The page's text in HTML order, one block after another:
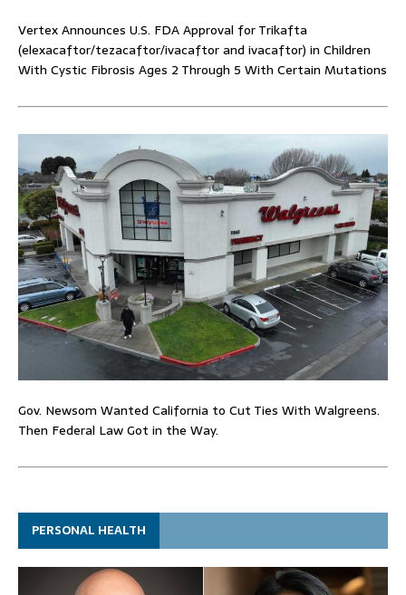
Vertex Announces U.S. FDA Approval for Trikafta
(elexacaftor/tezacaftor/ivacaftor and ivacaftor) in Children
With Cystic Fibrosis Ages 2 Through 5 With Certain Mutations
Gov. Newsom Wanted California to Cut Ties With Walgreens.
Then Federal Law Got in the Way.
PERSONAL HEALTH